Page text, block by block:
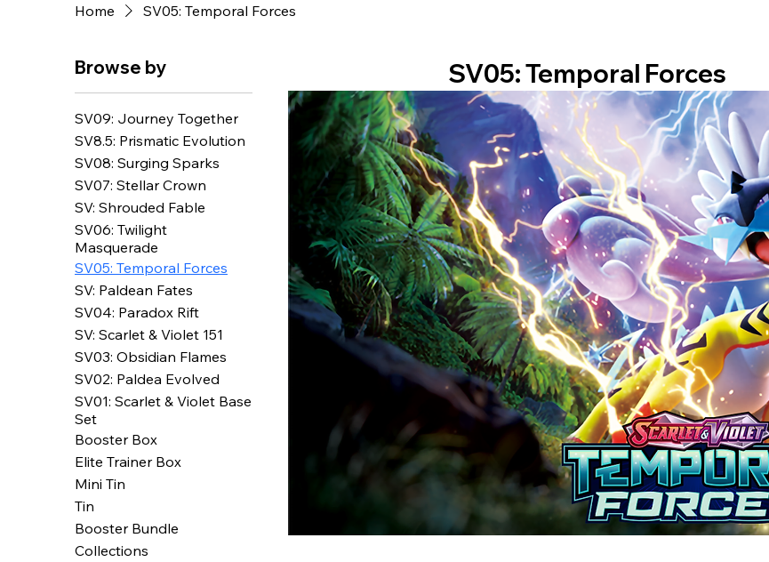
Home SV05: Temporal Forces
Browse by
SV09: Journey Together
SV8.5: Prismatic Evolution
SV08: Surging Sparks
SV07: Stellar Crown
SV: Shrouded Fable
SV06: Twilight
Masquerade
SV05: Temporal Forces
SV: Paldean Fates
SV04: Paradox Rift
SV: Scarlet & Violet 151
SV03: Obsidian Flames
SV02: Paldea Evolved
SV01: Scarlet & Violet Base
Set
Booster Box
Elite Trainer Box
Mini Tin
Tin
Booster Bundle
Collections
SV05: Temporal Forces